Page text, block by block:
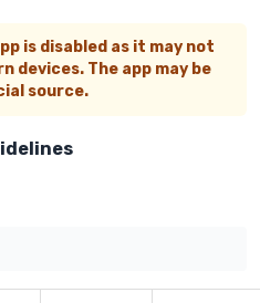
is disabled as it may not
devices. The app may be
source.